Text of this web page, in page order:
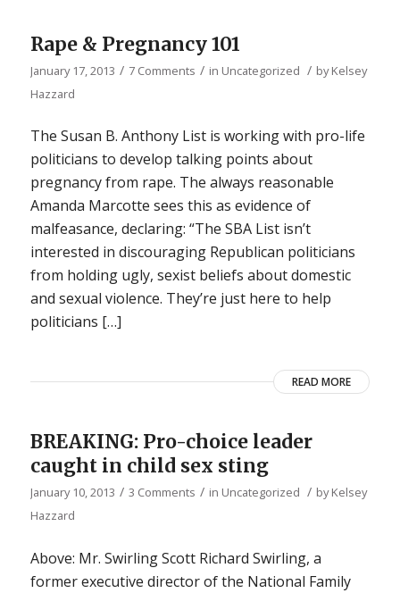
Rape & Pregnancy 101
January 17, 2013 / 7 Comments / in Uncategorized / byKelsey
Hazzard
The Susan B. Anthony List is working with pro-life
politicians to develop talking points about
pregnancy from rape. The always reasonable
Amanda Marcotte sees this as evidence of
malfeasance, declaring: “The SBA List isn’t
interested in discouraging Republican politicians
from holding ugly, sexist beliefs about domestic
and sexual violence. They’re just here to help
politicians […]
READ MORE
BREAKING: Pro-choice leader
caught in child sex sting
January 10, 2013 / 3 Comments / in Uncategorized / byKelsey
Hazzard
Above: Mr. Swirling Scott Richard Swirling, a
former executive director of the National Family